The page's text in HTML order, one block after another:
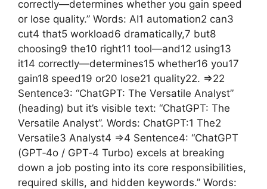
correctly—determines whether you gain speed
or lose quality.” Words: AI1 automation2 can3
cut4 that5 workload6 dramatically,7 but8
choosing9 the10 right11 tool—and12 using13
it14 correctly—determines15 whether16 you17
gain18 speed19 or20 lose21 quality22. =>22
Sentence3: “ChatGPT: The Versatile Analyst”
(heading) but it’s visible text: “ChatGPT: The
Versatile Analyst”. Words: ChatGPT:1 The2
Versatile3 Analyst4 =>4 Sentence4: “ChatGPT
(GPT‑4o / GPT‑4 Turbo) excels at breaking
down a job posting into its core responsibilities,
required skills, and hidden keywords.” Words: